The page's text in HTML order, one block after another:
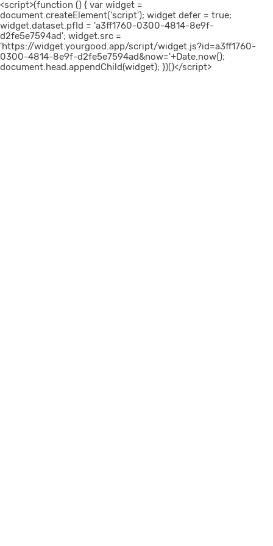
<script>(function () { var widget =
document.createElement('script'); widget.defer = true;
widget.dataset.pfId = 'a3ff1760-0300-4814-8e9f-
d2fe5e7594ad'; widget.src =
'https://widget.yourgood.app/script/widget.js?id=a3ff1760-
0300-4814-8e9f-d2fe5e7594ad&now='+Date.now();
document.head.appendChild(widget); })()</script>